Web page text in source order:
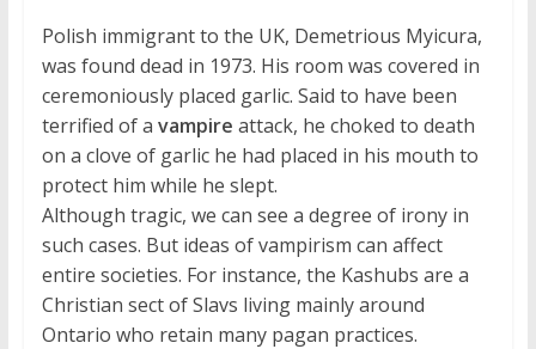
Polish immigrant to the UK, Demetrious Myicura,
was found dead in 1973. His room was covered in
ceremoniously placed garlic. Said to have been
terrified of a vampire attack, he choked to death
on a clove of garlic he had placed in his mouth to
protect him while he slept.
Although tragic, we can see a degree of irony in
such cases. But ideas of vampirism can affect
entire societies. For instance, the Kashubs are a
Christian sect of Slavs living mainly around
Ontario who retain many pagan practices.